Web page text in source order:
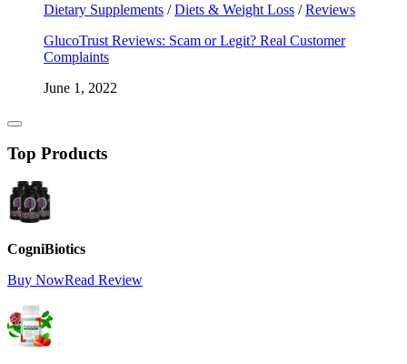
Dietary Supplements /Diets & Weight Loss /Reviews
GlucoTrust Reviews: Scam or Legit? Real Customer
Complaints
June 1, 2022
Top Products
CogniBiotics
Buy NowRead Review